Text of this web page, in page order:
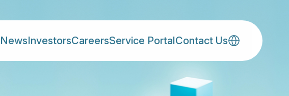
NewsInvestorsCareersService PortalContact Us